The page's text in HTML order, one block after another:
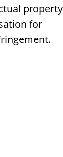
property
for